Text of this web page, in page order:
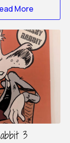
More
3